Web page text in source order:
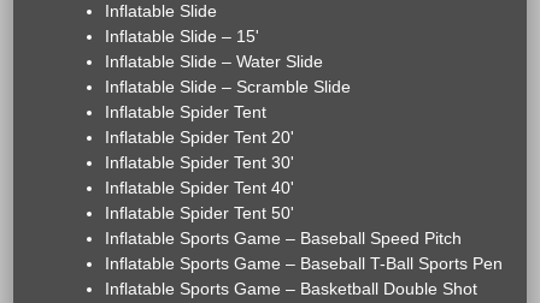
Inflatable Slide
Inflatable Slide – 15'
Inflatable Slide – Water Slide
Inflatable Slide – Scramble Slide
Inflatable Spider Tent
Inflatable Spider Tent 20'
Inflatable Spider Tent 30'
Inflatable Spider Tent 40'
Inflatable Spider Tent 50'
Inflatable Sports Game – Baseball Speed Pitch
Inflatable Sports Game – Baseball T-Ball Sports Pen
Inflatable Sports Game – Basketball Double Shot